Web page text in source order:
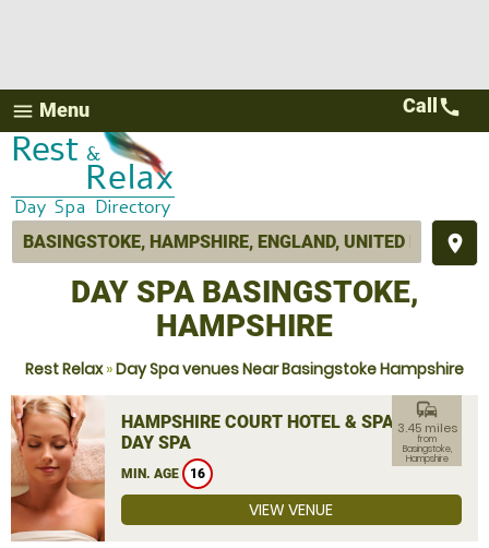
menu Menu
place
Call call
DAY SPA BASINGSTOKE,
HAMPSHIRE
Rest Relax»Day Spa venues Near Basingstoke Hampshire
HAMPSHIRE COURT HOTEL & SPA
DAY SPA
MIN. AGE 16
commute
3.45 miles
from
Basingstoke,
Hampshire
VIEW VENUE